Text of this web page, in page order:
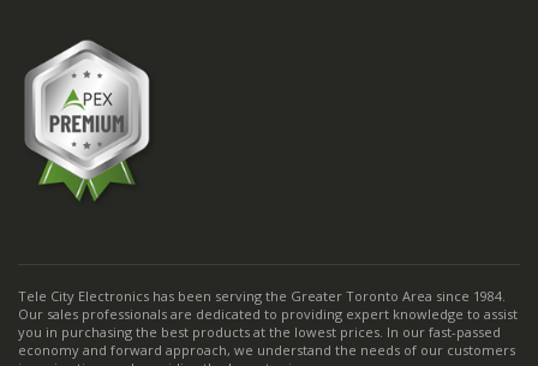
Tele City Electronics has been serving the Greater Toronto Area since 1984.
Our sales professionals are dedicated to providing expert knowledge to assist
you in purchasing the best products at the lowest prices. In our fast-passed
economy and forward approach, we understand the needs of our customers